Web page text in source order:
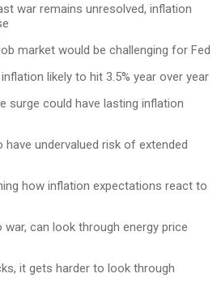
war remains unresolved, inflation
market would be challenging for Fed
likely to hit 3.5% year over year
surge could have lasting inflation
have undervalued risk of extended
how inflation expectations react to
can look through energy price
it gets harder to look through